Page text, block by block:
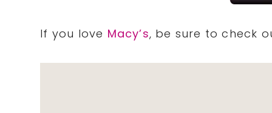
If you love Macy’s, be sure to check